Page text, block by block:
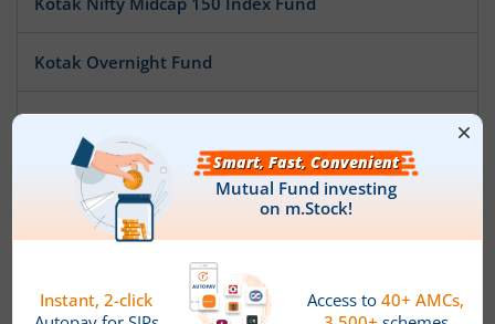
Kotak Overnight Fund
Kotak Nifty Smallcap 50 Index Fund
Kotak Nifty SDL Apr 2032 Top 12 Equal Weight Index
Kotak Pioneer Fund
Kotak ESG Exclusionary Strategy Fund